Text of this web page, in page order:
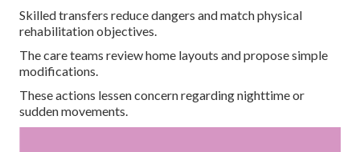
Skilled transfers reduce dangers and match physical
rehabilitation objectives.
The care teams review home layouts and propose simple
modifications.
These actions lessen concern regarding nighttime or
sudden movements.